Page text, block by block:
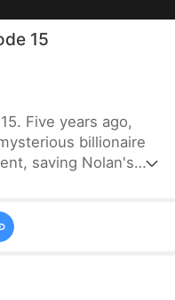
15
Five years ago,
billionaire
saving Nolan's
engaged to Sophia,
downfall.